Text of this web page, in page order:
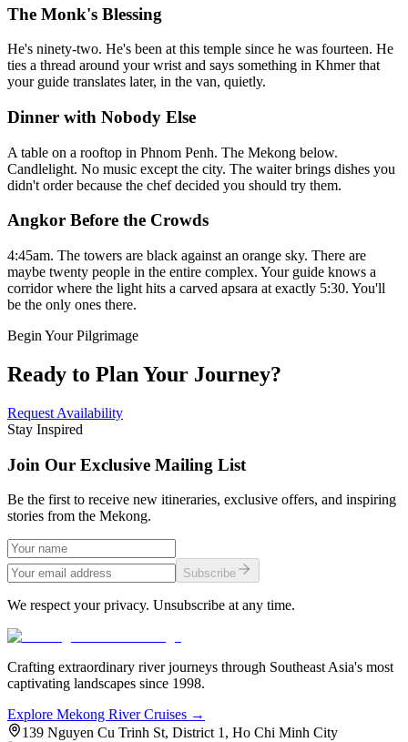
The Monk's Blessing
He's ninety-two. He's been at this temple since he was fourteen. He
ties a thread around your wrist and says something in Khmer that
your guide translates later, in the van, quietly.
Dinner with Nobody Else
A table on a rooftop in Phnom Penh. The Mekong below.
Candlelight. No music except the city. The waiter brings dishes you
didn't order because the chef decided you should try them.
Angkor Before the Crowds
4:45am. The towers are black against an orange sky. There are
maybe twenty people in the entire complex. Your guide knows a
corridor where the light hits a carved apsara at exactly 5:30. You'll
be the only ones there.
Begin Your Pilgrimage
Ready to Plan Your Journey?
Request Availability
Stay Inspired
Join Our Exclusive Mailing List
Be the first to receive new itineraries, exclusive offers, and inspiring
stories from the Mekong.
Subscribe
We respect your privacy. Unsubscribe at any time.
Crafting extraordinary river journeys through Southeast Asia's most
captivating landscapes since 1998.
Explore Mekong River Cruises →
139 Nguyen Cu Trinh St, District 1, Ho Chi Minh City